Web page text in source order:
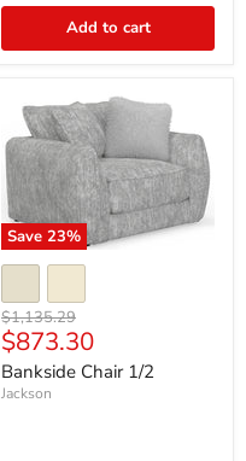
Add to cart
Save 23%
Original
price
$1,135.29
Current
price
$873.30
Bankside Chair 1/2
Jackson